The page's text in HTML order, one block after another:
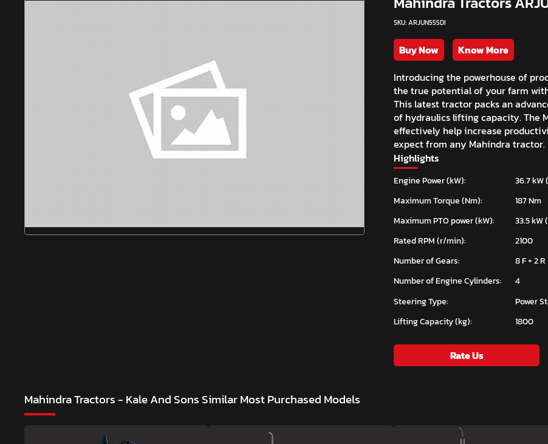
SKU: ARJUN555DI
Buy Now
Know More
Introducing the powerhouse of
the true potential of your farm
This latest tractor packs an
of hydraulics lifting capacity. The
effectively help increase
expect from any Mahindra tractor.
Highlights
Engine Power (kW):
36.7 kW
Maximum Torque (Nm):
187 Nm
Maximum PTO power (kW):
33.5 kW
Rated RPM (r/min):
2100
Number of Gears:
8 F + 2 R
Number of Engine Cylinders:
4
Steering Type:
Power
Lifting Capacity (kg):
1800
Rate Us
Mahindra Tractors - Kale And SonsSimilar Most Purchased Models